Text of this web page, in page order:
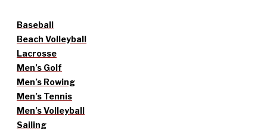
Baseball
Beach Volleyball
Lacrosse
Men’s Golf
Men’s Rowing
Men’s Tennis
Men’s Volleyball
Sailing